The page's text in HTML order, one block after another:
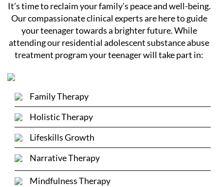
It’s time to reclaim your family’s peace and well-being.
Our compassionate clinical experts are here to guide
your teenager towards a brighter future. While
attending our residential adolescent substance abuse
treatment program your teenager will take part in:
Family Therapy
Holistic Therapy
Lifeskills Growth
Narrative Therapy
Mindfulness Therapy